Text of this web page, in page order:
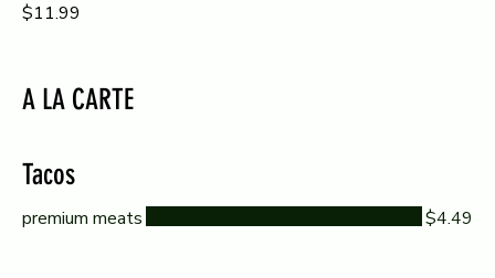
$11.99
A LA CARTE
Tacos
premium meats $4.49